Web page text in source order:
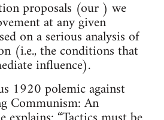
proposals (our ) we
at any given
on a serious analysis of
(i.e., the conditions that
influence).
1920 polemic against
Communism: An